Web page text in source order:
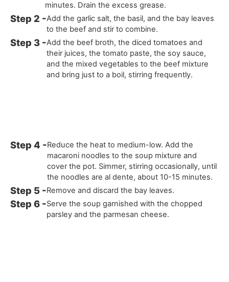
minutes. Drain the excess grease.
Add the garlic salt, the basil, and the bay leaves
to the beef and stir to combine.
Add the beef broth, the diced tomatoes and
their juices, the tomato paste, the soy sauce,
and the mixed vegetables to the beef mixture
and bring just to a boil, stirring frequently.
Reduce the heat to medium-low. Add the
macaroni noodles to the soup mixture and
cover the pot. Simmer, stirring occasionally, until
the noodles are al dente, about 10-15 minutes.
Remove and discard the bay leaves.
Serve the soup garnished with the chopped
parsley and the parmesan cheese.